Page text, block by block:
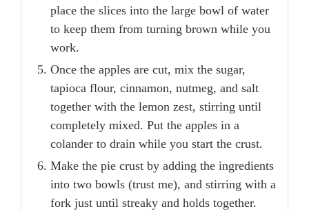
place the slices into the large bowl of water
to keep them from turning brown while you
work.
Once the apples are cut, mix the sugar,
tapioca flour, cinnamon, nutmeg, and salt
together with the lemon zest, stirring until
completely mixed. Put the apples in a
colander to drain while you start the crust.
Make the pie crust by adding the ingredients
into two bowls (trust me), and stirring with a
fork just until streaky and holds together.